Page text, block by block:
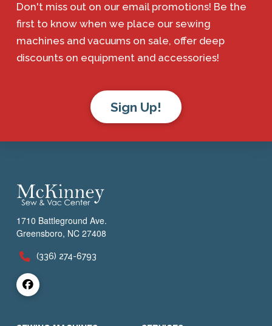
Don't miss out on our email promotions! Be the
first to know when we place our sewing
machines and vacuums on sale, offer deep
discounts on equipment and accessories!
Sign Up!
1710 Battleground Ave.
Greensboro, NC 27408
(336) 274-6793